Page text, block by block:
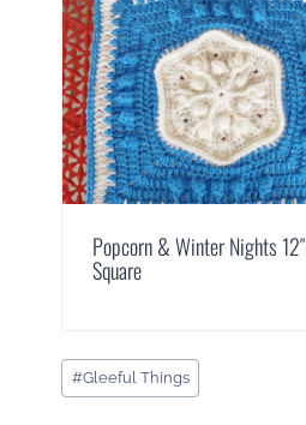
Popcorn & Winter Nights 12″
Square
Post
Tags:
#Gleeful Things